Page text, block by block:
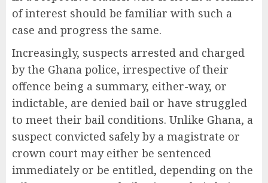
of interest should be familiar with such a
case and progress the same.
Increasingly, suspects arrested and charged
by the Ghana police, irrespective of their
offence being a summary, either-way, or
indictable, are denied bail or have struggled
to meet their bail conditions. Unlike Ghana, a
suspect convicted safely by a magistrate or
crown court may either be sentenced
immediately or be entitled, depending on the